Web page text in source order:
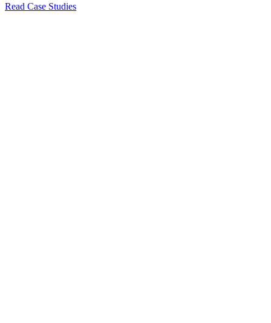
Read Case Studies